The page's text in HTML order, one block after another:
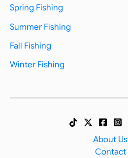
Spring Fishing
Summer Fishing
Fall Fishing
Winter Fishing
About Us
Contact